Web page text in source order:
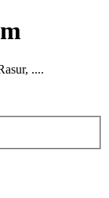
....